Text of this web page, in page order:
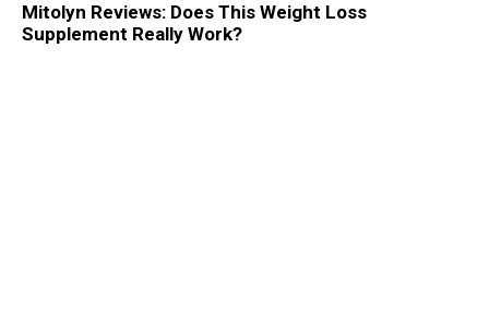
Mitolyn Reviews: Does This Weight Loss
Supplement Really Work?